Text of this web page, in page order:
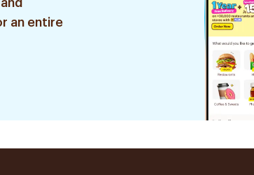
an entire